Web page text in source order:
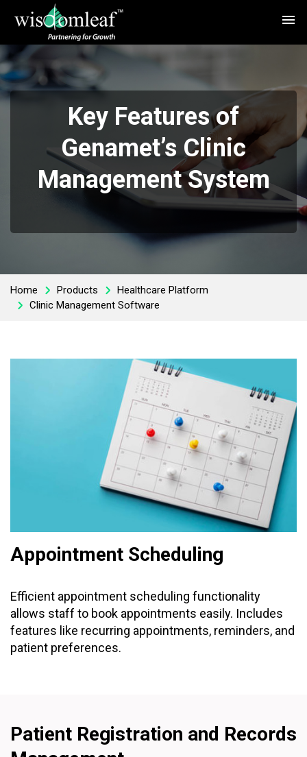
menu
Key Features of
Genamet’s Clinic
Management System
Home Products
Healthcare Platform
Clinic Management Software
Appointment Scheduling
Efficient appointment scheduling functionality
allows staff to book appointments easily. Includes
features like recurring appointments, reminders, and
patient preferences.
Patient Registration and Records